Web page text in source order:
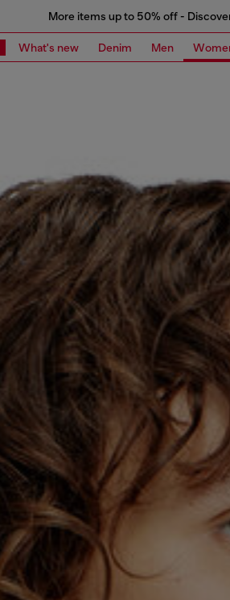
More items up to 50% off -
What's new Denim Men